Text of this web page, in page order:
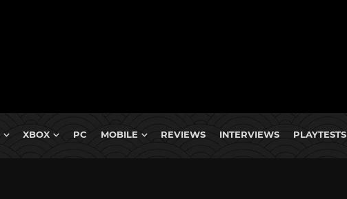
XBOX PC MOBILE REVIEWS INTERVIEWS PLAYTESTS